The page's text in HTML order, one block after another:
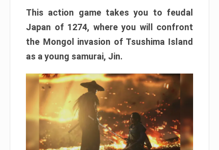
This action game takes you to feudal
Japan of 1274, where you will confront
the Mongol invasion of Tsushima Island
as a young samurai, Jin.